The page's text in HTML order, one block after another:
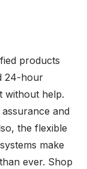
products
24-hour
without help.
and
the flexible
make
ever. Shop